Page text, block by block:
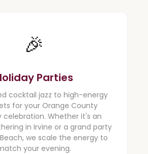
🎉
Parties
cocktail jazz to high-energy
for your Orange County
celebration. Whether it's an
in Irvine or a grand party
we scale the energy to
your evening.